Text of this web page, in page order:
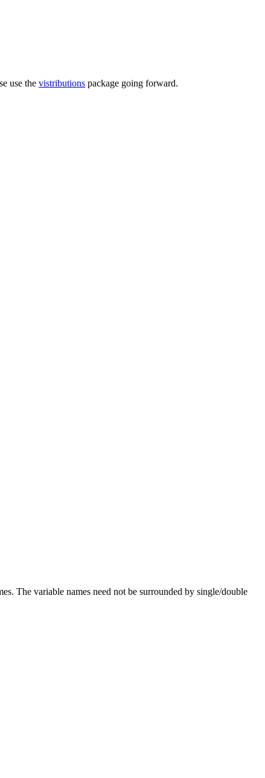
use the vistributions package going forward.
The variable names need not be surrounded by single/double